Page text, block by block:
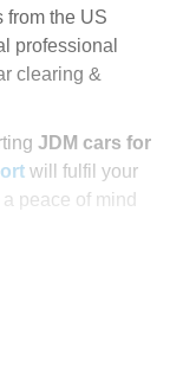
from the US
professional
clearing &
JDM cars for
will fulfil your
peace of mind